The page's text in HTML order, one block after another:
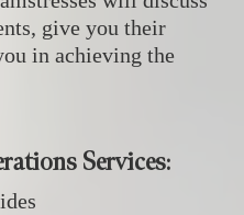
give you their
in achieving the
Services: